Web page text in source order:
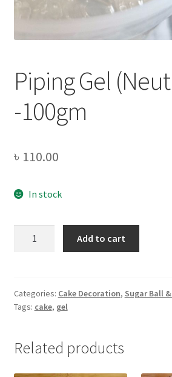
Piping Gel
-100gm
৳ 110.00
In stock
-100gm
quantity
Add to cart
Categories: Cake Decoration, Sugar Ball
Tags: cake, gel
Related products